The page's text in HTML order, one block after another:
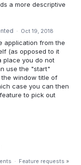
a more descriptive
· Oct 19, 2018
application from the
(as opposed to it
place you do not
use the "start"
window title of
case you can then
to pick out
· Feature requests »